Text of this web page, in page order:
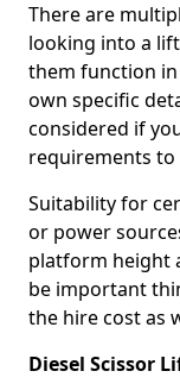
There are
looking into a
them function in
own specific
considered if
requirements to
Suitability for
or power
platform height
be important
the hire cost as
Diesel Scissor